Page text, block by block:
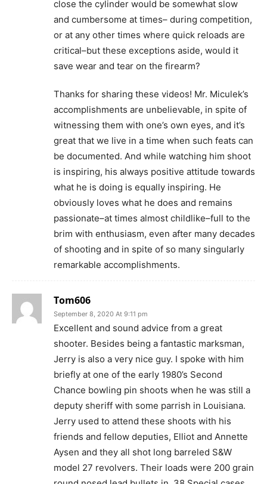
close the cylinder would be somewhat slow
and cumbersome at times– during competition,
or at any other times where quick reloads are
critical–but these exceptions aside, would it
save wear and tear on the firearm?
Thanks for sharing these videos! Mr. Miculek’s
accomplishments are unbelievable, in spite of
witnessing them with one’s own eyes, and it’s
great that we live in a time when such feats can
be documented. And while watching him shoot
is inspiring, his always positive attitude towards
what he is doing is equally inspiring. He
obviously loves what he does and remains
passionate–at times almost childlike–full to the
brim with enthusiasm, even after many decades
of shooting and in spite of so many singularly
remarkable accomplishments.
Tom606
September 8, 2020 At 9:11 pm
Excellent and sound advice from a great
shooter. Besides being a fantastic marksman,
Jerry is also a very nice guy. I spoke with him
briefly at one of the early 1980’s Second
Chance bowling pin shoots when he was still a
deputy sheriff with some parrish in Louisiana.
Jerry used to attend these shoots with his
friends and fellow deputies, Elliot and Annette
Aysen and they all shot long barreled S&W
model 27 revolvers. Their loads were 200 grain